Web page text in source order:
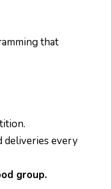
that
deliveries every
group.